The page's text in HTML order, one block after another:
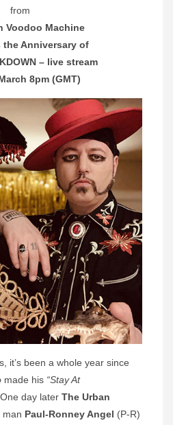
from
Voodoo Machine
the Anniversary of
– live stream
8pm (GMT)
it’s been a whole year since
made his “Stay At
day later The Urban
man Paul-Ronney Angel (P-R)